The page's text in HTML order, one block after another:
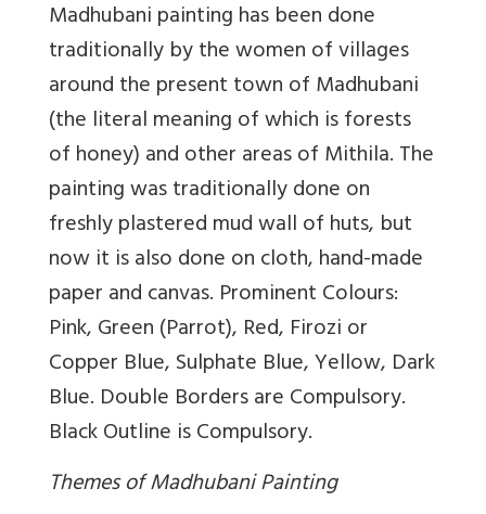
Madhubani painting has been done
traditionally by the women of villages
around the present town of Madhubani
(the literal meaning of which is forests
of honey) and other areas of Mithila. The
painting was traditionally done on
freshly plastered mud wall of huts, but
now it is also done on cloth, hand-made
paper and canvas. Prominent Colours:
Pink, Green (Parrot), Red, Firozi or
Copper Blue, Sulphate Blue, Yellow, Dark
Blue. Double Borders are Compulsory.
Black Outline is Compulsory.
Themes of Madhubani Painting